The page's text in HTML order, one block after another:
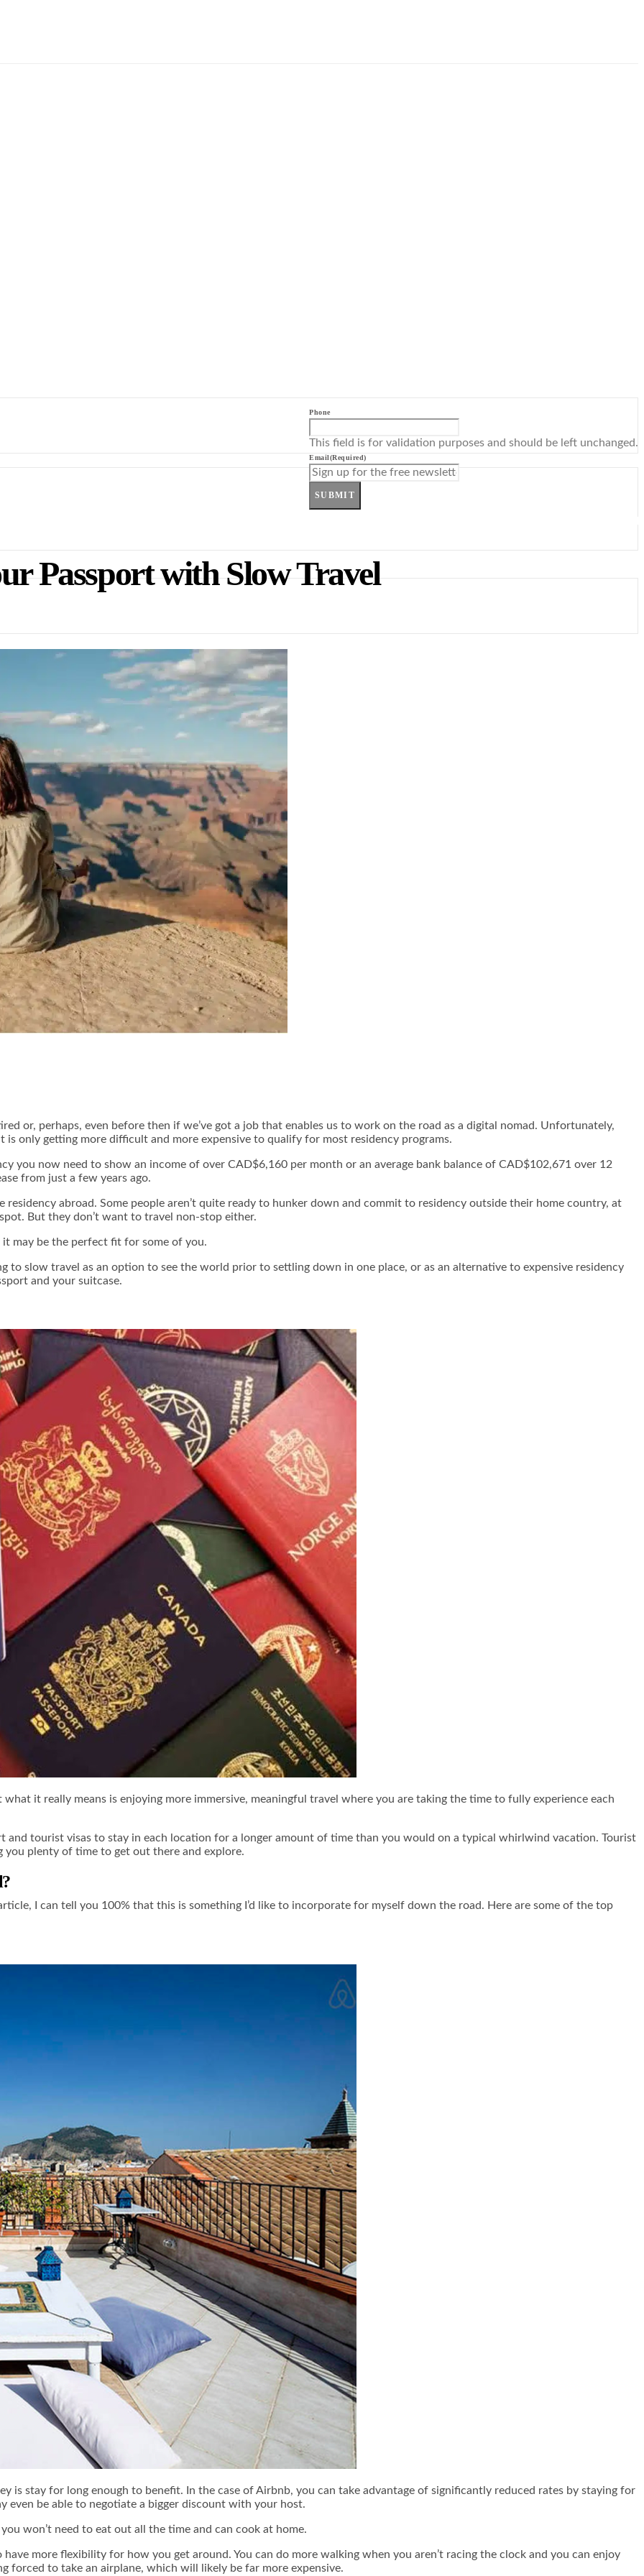
Phone
This field is for validation purposes and should be left unchanged.
Email(Required)
SUBMIT
Passport with Slow Travel
or, perhaps, even before then if we’ve got a job that enables us to work on the road as a digital nomad. Unfortunately,
is only getting more difficult and more expensive to qualify for most residency programs.
you now need to show an income of over CAD$6,160 per month or an average bank balance of CAD$102,671 over 12
from just a few years ago.
abroad. Some people aren’t quite ready to hunker down and commit to residency outside their home country, at
But they don’t want to travel non-stop either.
may be the perfect fit for some of you.
to slow travel as an option to see the world prior to settling down in one place, or as an alternative to expensive residency
and your suitcase.
it really means is enjoying more immersive, meaningful travel where you are taking the time to fully experience each
tourist visas to stay in each location for a longer amount of time than you would on a typical whirlwind vacation. Tourist
you plenty of time to get out there and explore.
I can tell you 100% that this is something I’d like to incorporate for myself down the road. Here are some of the top
is stay for long enough to benefit. In the case of Airbnb, you can take advantage of significantly reduced rates by staying for
even be able to negotiate a bigger discount with your host.
won’t need to eat out all the time and can cook at home.
more flexibility for how you get around. You can do more walking when you aren’t racing the clock and you can enjoy
forced to take an airplane, which will likely be far more expensive.